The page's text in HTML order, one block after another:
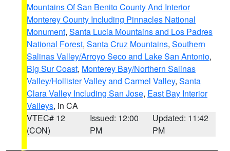
Mountains Of San Benito County And Interior
Monterey County Including Pinnacles National
Monument, Santa Lucia Mountains and Los Padres
National Forest, Santa Cruz Mountains, Southern
Salinas Valley/Arroyo Seco and Lake San Antonio,
Big Sur Coast, Monterey Bay/Northern Salinas
Valley/Hollister Valley and Carmel Valley, Santa
Clara Valley Including San Jose, East Bay Interior
Valleys, in CA
VTEC# 12
(CON)
Issued: 12:00
PM
Updated: 11:42
PM